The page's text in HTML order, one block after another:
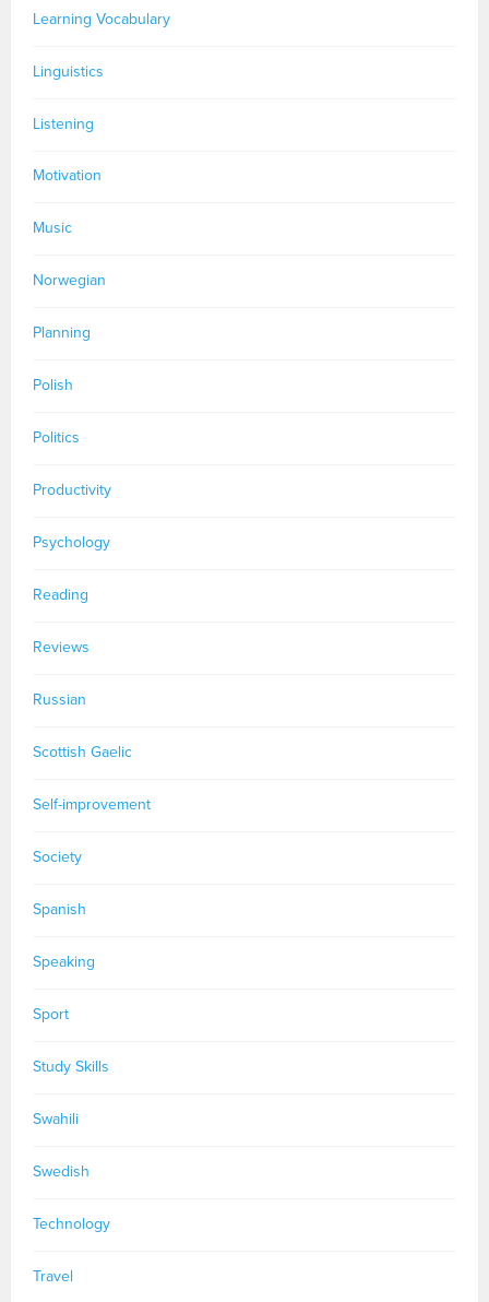
Learning Vocabulary
Linguistics
Listening
Motivation
Music
Norwegian
Planning
Polish
Politics
Productivity
Psychology
Reading
Reviews
Russian
Scottish Gaelic
Self-improvement
Society
Spanish
Speaking
Sport
Study Skills
Swahili
Swedish
Technology
Travel